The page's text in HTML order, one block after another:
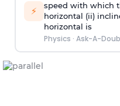
⚡
speed with which
horizontal (ii)
horizontal is
Physics · Ask-A-